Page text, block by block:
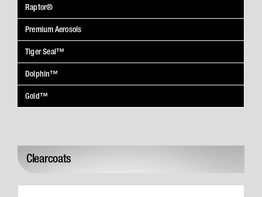
Raptor®
Premium Aerosols
Tiger Seal™
Dolphin™
Gold™
Clearcoats